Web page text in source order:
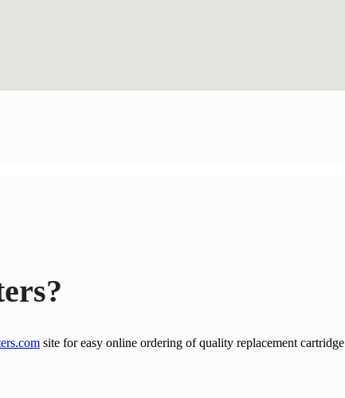
site for easy online ordering of quality replacement